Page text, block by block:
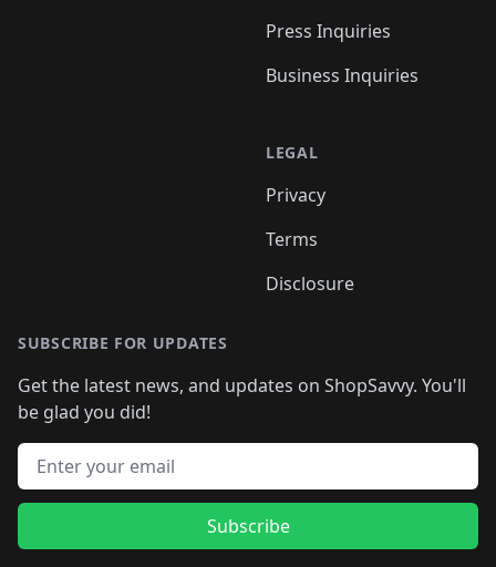
Press Inquiries
Business Inquiries
LEGAL
Privacy
Terms
Disclosure
SUBSCRIBE FOR UPDATES
Get the latest news, and updates on ShopSavvy. You'll
be glad you did!
Email address
Subscribe